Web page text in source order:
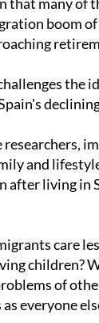
boom
the
and
after living in
care
children?
of
everyone